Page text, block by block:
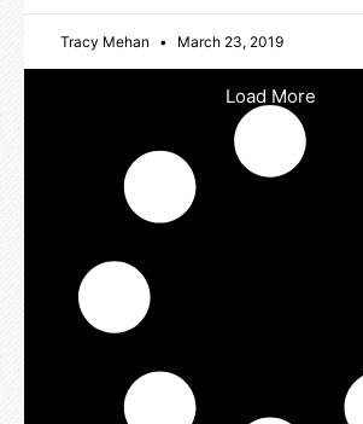
Tracy Mehan March 23, 2019
Load More